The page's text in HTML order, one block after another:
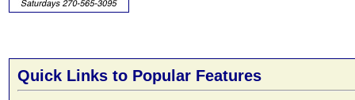
Quick Links to Popular Features